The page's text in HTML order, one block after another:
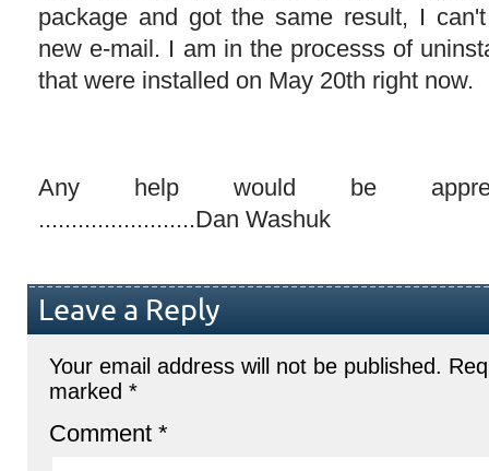
package and got the same result, I
new e-mail. I am in the processs of
that were installed on May 20th right now.
Any help would be
........................Dan Washuk
Leave a Reply
Your email address will not be published.
marked *
Comment *